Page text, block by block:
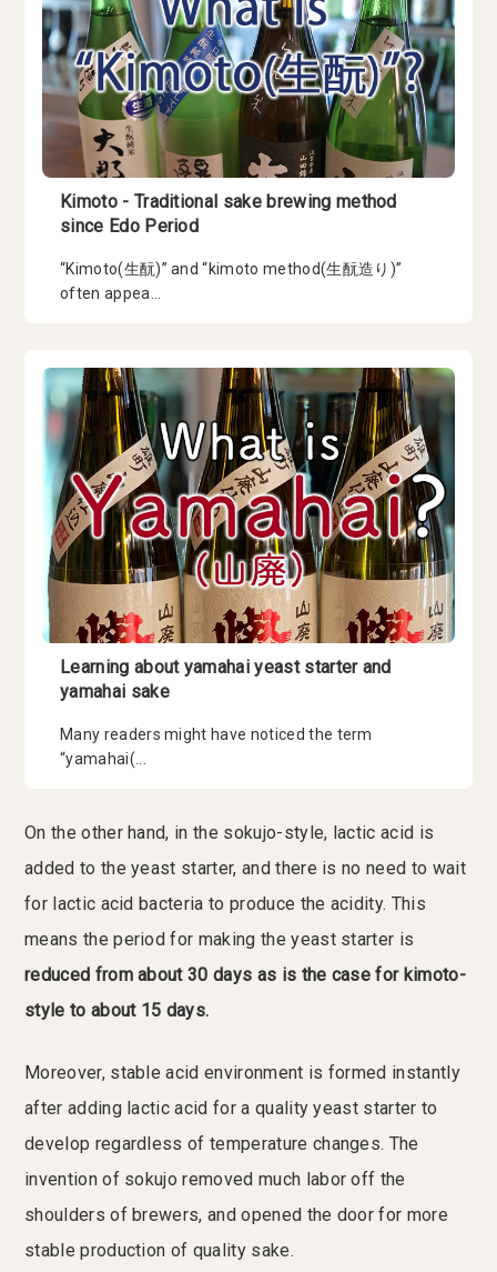
Kimoto - Traditional sake brewing method
since Edo Period
“Kimoto(生酛)” and “kimoto method(生酛造り)”
often appea...
Learning about yamahai yeast starter and
yamahai sake
Many readers might have noticed the term
“yamahai(...
On the other hand, in the sokujo-style, lactic acid is
added to the yeast starter, and there is no need to wait
for lactic acid bacteria to produce the acidity. This
means the period for making the yeast starter is
reduced from about 30 days as is the case for kimoto-
style to about 15 days.
Moreover, stable acid environment is formed instantly
after adding lactic acid for a quality yeast starter to
develop regardless of temperature changes. The
invention of sokujo removed much labor off the
shoulders of brewers, and opened the door for more
stable production of quality sake.